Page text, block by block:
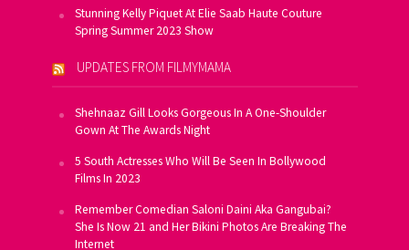
Stunning Kelly Piquet At Elie Saab Haute Couture
Spring Summer 2023 Show
UPDATES FROM FILMYMAMA
Shehnaaz Gill Looks Gorgeous In A One-Shoulder
Gown At The Awards Night
5 South Actresses Who Will Be Seen In Bollywood
Films In 2023
Remember Comedian Saloni Daini Aka Gangubai?
She Is Now 21 and Her Bikini Photos Are Breaking The
Internet